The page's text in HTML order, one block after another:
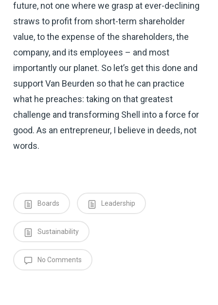
future, not one where we grasp at ever-declining
straws to profit from short-term shareholder
value, to the expense of the shareholders, the
company, and its employees – and most
importantly our planet. So let’s get this done and
support Van Beurden so that he can practice
what he preaches: taking on that greatest
challenge and transforming Shell into a force for
good. As an entrepreneur, I believe in deeds, not
words.
Boards Leadership
Sustainability
No Comments